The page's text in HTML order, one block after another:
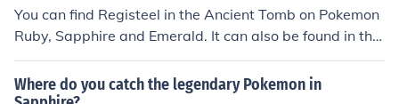
You can find Registeel in the Ancient Tomb on Pokemon
Ruby, Sapphire and Emerald. It can also be found in the
Underground Ruins of Pokemon White2. To get Registe
el in Pokemon White2 you need to catch or defeat Regir
ock and use the Iron Key reward to unlock the Iron Cha
Where do you catch the legendary Pokemon in